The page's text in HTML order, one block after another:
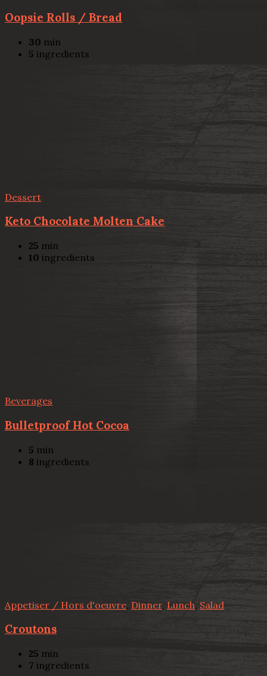
Oopsie Rolls / Bread
30 min
5 ingredients
Dessert
Keto Chocolate Molten Cake
25 min
10 ingredients
Beverages
Bulletproof Hot Cocoa
5 min
8 ingredients
Appetiser / Hors d'oeuvre, Dinner, Lunch, Salad
Croutons
25 min
7 ingredients